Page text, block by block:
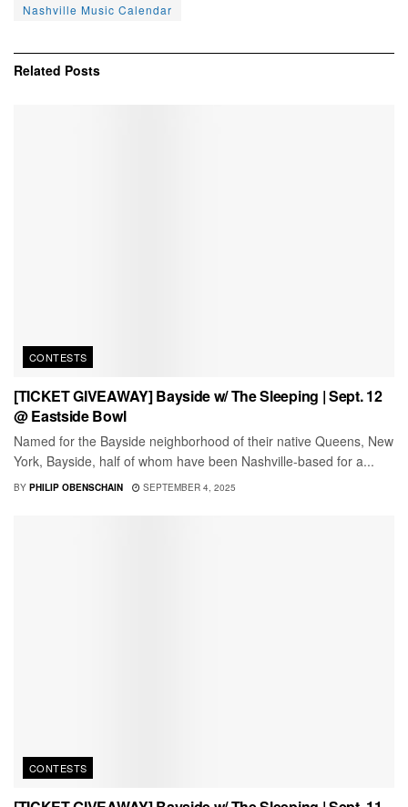
Nashville Music Calendar
Related Posts
CONTESTS
[TICKET GIVEAWAY] Bayside w/ The Sleeping | Sept. 12
@ Eastside Bowl
Named for the Bayside neighborhood of their native Queens, New
York, Bayside, half of whom have been Nashville-based for a...
BY PHILIP OBENSCHAIN SEPTEMBER 4, 2025
CONTESTS